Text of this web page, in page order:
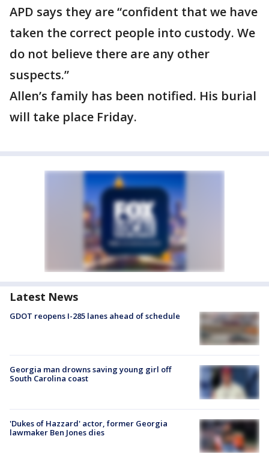
APD says they are “confident that we have
taken the correct people into custody. We
do not believe there are any other
suspects.”
Allen’s family has been notified. His burial
will take place Friday.
Latest News
GDOT reopens I-285 lanes ahead of schedule
Georgia man drowns saving young girl off
South Carolina coast
'Dukes of Hazzard' actor, former Georgia
lawmaker Ben Jones dies